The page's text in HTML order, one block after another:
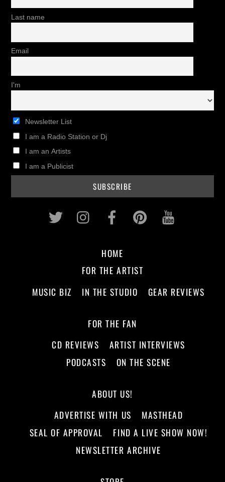
Last name
Email
I'm
Newsletter List
I am a Radio Station or Dj
I am an Artists
I am a Publicist
Twitter InstagramFacebookPinterest
HOME
FOR THE ARTIST
MUSIC BIZ
IN THE STUDIO GEAR REVIEWS
FOR THE FAN
CD REVIEWS
ARTIST INTERVIEWS
PODCASTS
ON THE SCENE
ABOUT US!
ADVERTISE WITH US
MASTHEAD
SEAL OF APPROVAL
FIND A LIVE SHOW NOW!
NEWSLETTER ARCHIVE